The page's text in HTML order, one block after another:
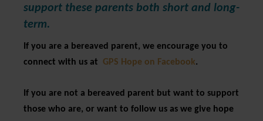
support these parents both short and long-
term.
If you are a bereaved parent, we encourage you to
connect with us at GPS Hope on Facebook.
If you are not a bereaved parent but want to support
those who are, or want to follow us as we give hope